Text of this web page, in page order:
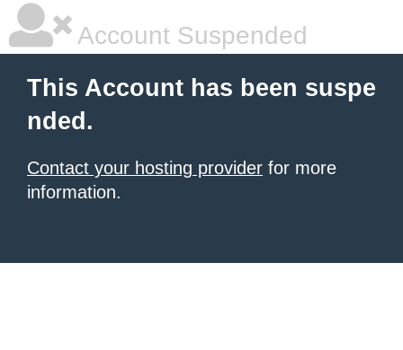
Account Suspended
This Account has been suspe
nded.
Contact your hosting provider for more
information.